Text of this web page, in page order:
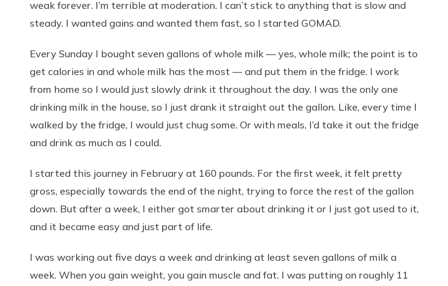
weak forever. I’m terrible at moderation. I can’t stick to anything that is slow and
steady. I wanted gains and wanted them fast, so I started GOMAD.
Every Sunday I bought seven gallons of whole milk — yes, whole milk; the point is to
get calories in and whole milk has the most — and put them in the fridge. I work
from home so I would just slowly drink it throughout the day. I was the only one
drinking milk in the house, so I just drank it straight out the gallon. Like, every time I
walked by the fridge, I would just chug some. Or with meals, I’d take it out the fridge
and drink as much as I could.
I started this journey in February at 160 pounds. For the first week, it felt pretty
gross, especially towards the end of the night, trying to force the rest of the gallon
down. But after a week, I either got smarter about drinking it or I just got used to it,
and it became easy and just part of life.
I was working out five days a week and drinking at least seven gallons of milk a
week. When you gain weight, you gain muscle and fat. I was putting on roughly 11